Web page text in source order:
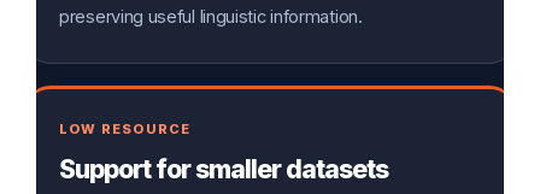
preserving useful linguistic information.
LOW RESOURCE
Support for smaller datasets